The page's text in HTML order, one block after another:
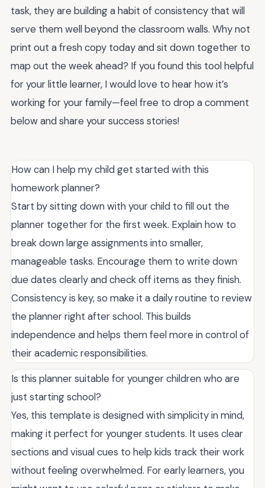
task, they are building a habit of consistency that will
serve them well beyond the classroom walls. Why not
print out a fresh copy today and sit down together to
map out the week ahead? If you found this tool helpful
for your little learner, I would love to hear how it’s
working for your family—feel free to drop a comment
below and share your success stories!
How can I help my child get started with this
homework planner?
Start by sitting down with your child to fill out the
planner together for the first week. Explain how to
break down large assignments into smaller,
manageable tasks. Encourage them to write down
due dates clearly and check off items as they finish.
Consistency is key, so make it a daily routine to review
the planner right after school. This builds
independence and helps them feel more in control of
their academic responsibilities.
Is this planner suitable for younger children who are
just starting school?
Yes, this template is designed with simplicity in mind,
making it perfect for younger students. It uses clear
sections and visual cues to help kids track their work
without feeling overwhelmed. For early learners, you